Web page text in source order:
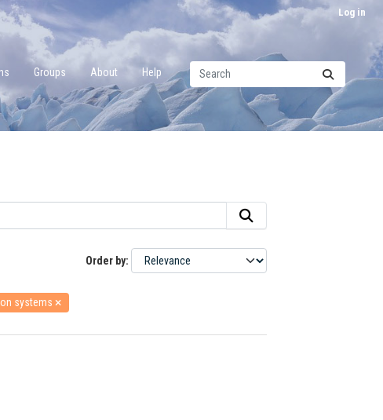
Log in
Groups About Help
Order by
systems